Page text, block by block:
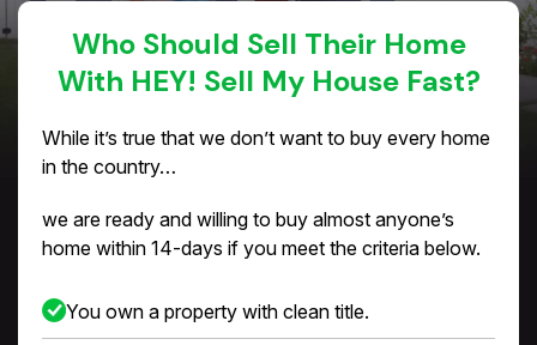
Who Should Sell Their Home
With HEY! Sell My House Fast?
While it’s true that we don’t want to buy every home
in the country…
we are ready and willing to buy almost anyone’s
home within 14-days if you meet the criteria below.
You own a property with clean title.